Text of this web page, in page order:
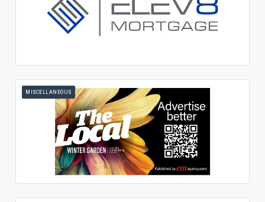
MISCELLANEOUS